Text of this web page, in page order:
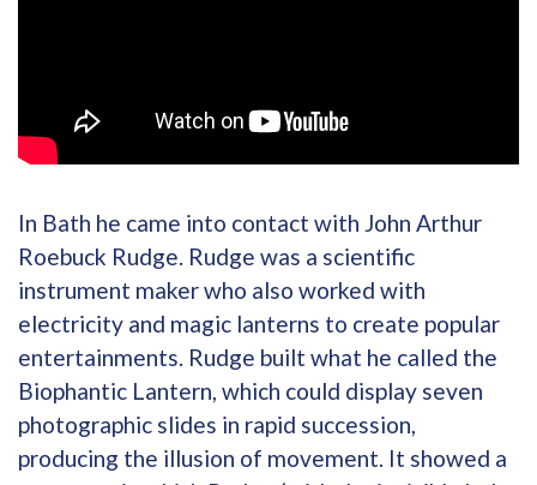
In Bath he came into contact with John Arthur
Roebuck Rudge. Rudge was a scientific
instrument maker who also worked with
electricity and magic lanterns to create popular
entertainments. Rudge built what he called the
Biophantic Lantern, which could display seven
photographic slides in rapid succession,
producing the illusion of movement. It showed a